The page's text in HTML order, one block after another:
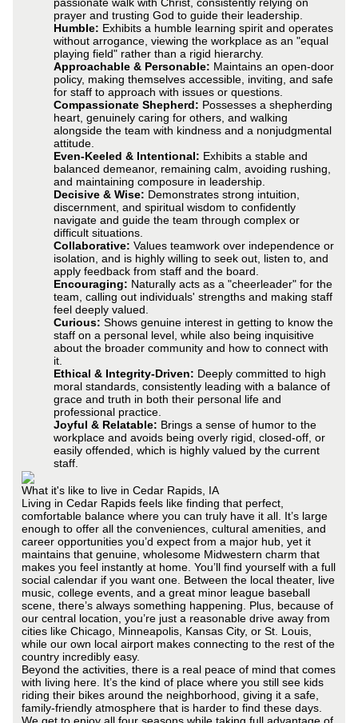
passionate walk with Christ, consistently relying on
prayer and trusting God to guide their leadership.
Humble: Exhibits a humble learning spirit and operates
without arrogance, viewing the workplace as an "equal
playing field" rather than a rigid hierarchy.
Approachable & Personable: Maintains an open-door
policy, making themselves accessible, inviting, and safe
for staff to approach with issues or questions.
Compassionate Shepherd: Possesses a shepherding
heart, genuinely caring for others, and walking
alongside the team with kindness and a nonjudgmental
attitude.
Even-Keeled & Intentional: Exhibits a stable and
balanced demeanor, remaining calm, avoiding rushing,
and maintaining composure in leadership.
Decisive & Wise: Demonstrates strong intuition,
discernment, and spiritual wisdom to confidently
navigate and guide the team through complex or
difficult situations.
Collaborative:Values teamwork over independence or
isolation, and is highly willing to seek out, listen to, and
apply feedback from staff and the board.
Encouraging: Naturally acts as a "cheerleader" for the
team, calling out individuals' strengths and making staff
feel deeply valued.
Curious:Shows genuine interest in getting to know the
staff on a personal level, while also being inquisitive
about the broader community and how to connect with
it.
Ethical & Integrity-Driven: Deeply committed to high
moral standards, consistently leading with a balance of
grace and truth in both their personal life and
professional practice.
Joyful & Relatable: Brings a sense of humor to the
workplace and avoids being overly rigid, closed-off, or
easily offended, which is highly valued by the current
staff.
What it's like to live in Cedar Rapids, IA
Living in Cedar Rapids feels like finding that perfect,
comfortable balance where you can truly have it all. It’s large
enough to offer all the conveniences, cultural amenities, and
career opportunities you’d expect from a major hub, yet it
maintains that genuine, wholesome Midwestern charm that
makes you feel instantly at home. You’ll find yourself with a full
social calendar if you want one. Between the local theater, live
music, college events, and a great minor league baseball
scene, there’s always something happening. Plus, because of
our central location, you’re just a reasonable drive away from
cities like Chicago, Minneapolis, Kansas City, or St. Louis,
while our own local airport makes connecting to the rest of the
country incredibly easy.
Beyond the activities, there is a real peace of mind that comes
with living here. It’s the kind of place where you still see kids
riding their bikes around the neighborhood, giving it a safe,
family-friendly atmosphere that is harder to find these days.
We get to enjoy all four seasons while taking full advantage of